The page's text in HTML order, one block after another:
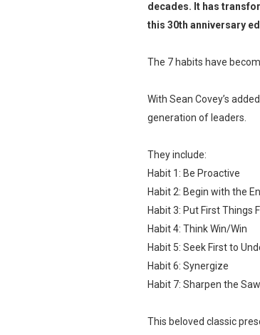
decades. It has
this 30th anniversary
The 7 habits have
With Sean Covey’s
generation of leaders.
They include:
Habit 1: Be Proactive
Habit 2: Begin with the
Habit 3: Put First Things
Habit 4: Think Win/Win
Habit 5: Seek First to
Habit 6: Synergize
Habit 7: Sharpen the Saw
This beloved classic